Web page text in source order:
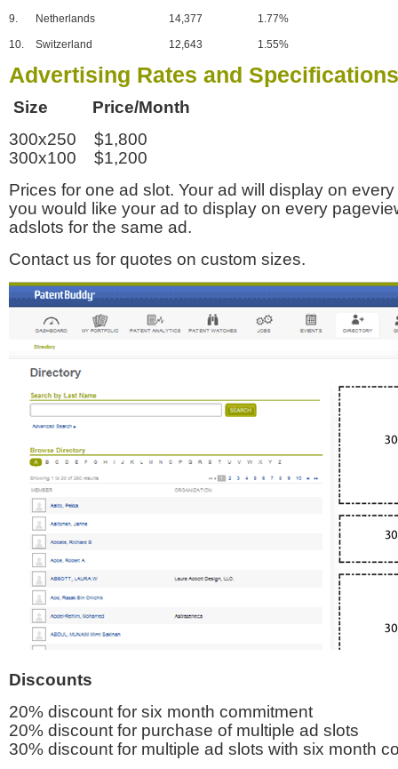
9. Netherlands 14,377 1.77%
10. Switzerland 12,643 1.55%
Advertising Rates and Specifications
Size Price/Month
300x250 $1,800
300x100 $1,200
Prices for one ad slot. Your ad will display on
you would like your ad to display on every
adslots for the same ad.
Contact us for quotes on custom sizes.
Discounts
20% discount for six month commitment
20% discount for purchase of multiple ad slots
30% discount for multiple ad slots with six month